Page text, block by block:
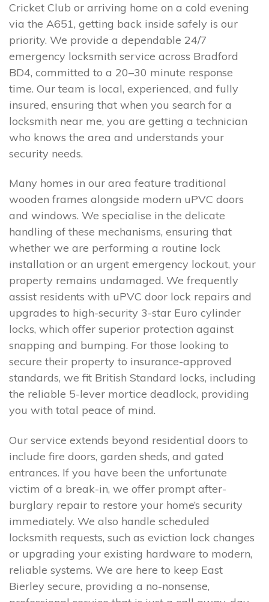
Cricket Club or arriving home on a cold evening
via the A651, getting back inside safely is our
priority. We provide a dependable 24/7
emergency locksmith service across Bradford
BD4, committed to a 20–30 minute response
time. Our team is local, experienced, and fully
insured, ensuring that when you search for a
locksmith near me, you are getting a technician
who knows the area and understands your
security needs.
Many homes in our area feature traditional
wooden frames alongside modern uPVC doors
and windows. We specialise in the delicate
handling of these mechanisms, ensuring that
whether we are performing a routine lock
installation or an urgent emergency lockout, your
property remains undamaged. We frequently
assist residents with uPVC door lock repairs and
upgrades to high-security 3-star Euro cylinder
locks, which offer superior protection against
snapping and bumping. For those looking to
secure their property to insurance-approved
standards, we fit British Standard locks, including
the reliable 5-lever mortice deadlock, providing
you with total peace of mind.
Our service extends beyond residential doors to
include fire doors, garden sheds, and gated
entrances. If you have been the unfortunate
victim of a break-in, we offer prompt after-
burglary repair to restore your home’s security
immediately. We also handle scheduled
locksmith requests, such as eviction lock changes
or upgrading your existing hardware to modern,
reliable systems. We are here to keep East
Bierley secure, providing a no-nonsense,